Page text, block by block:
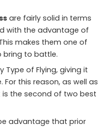
are fairly solid in terms
with the advantage of
makes them one of
bring to battle.
Type of Flying, giving it
this reason, as well as
is the second of two best
advantage that prior